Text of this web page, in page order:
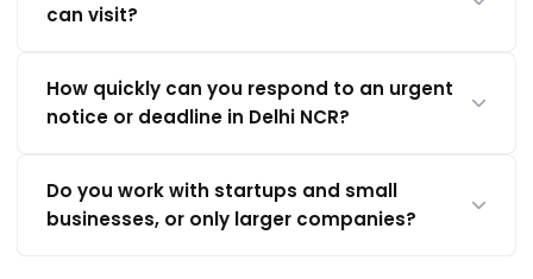
can visit?
How quickly can you respond to an urgent
notice or deadline in Delhi NCR?
Do you work with startups and small
businesses, or only larger companies?